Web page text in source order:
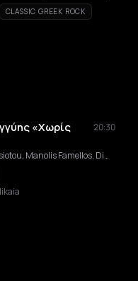
CLASSIC GREEK ROCK
«Χωρίς
20:30
Giota Negka, Fotini Velesiotou, Manolis Famellos, Dimitris Bakoulis, Saveria Margiola, Dimitris Mystakidis, Rita Antonopoulou, Apostolos Rizos, Mariana Katsimicha, Chorus Vivendi, Epi-LOGES